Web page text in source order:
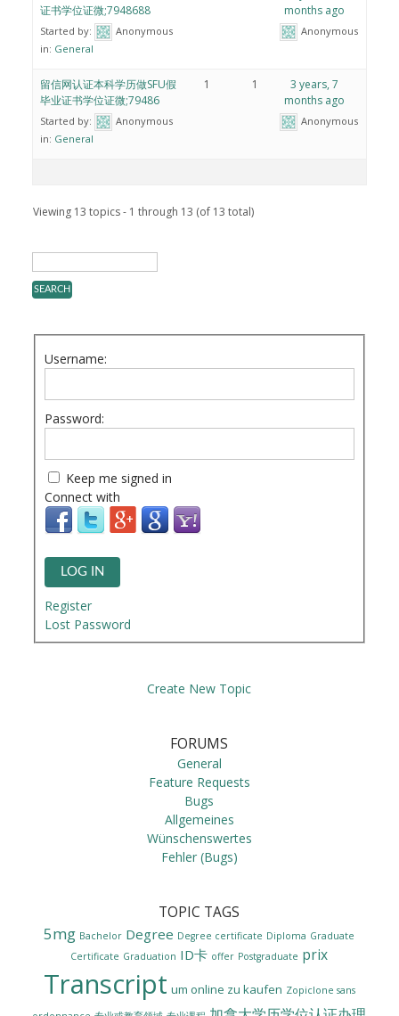
证书学位证微;7948688
Started by:
Anonymous
in: General
months ago
Anonymous
留信网认证本科学历做SFU假
毕业证书学位证微;79486
Started by:
Anonymous
in: General
1 1
3 years, 7
months ago
Anonymous
Viewing 13 topics - 1 through 13 (of 13 total)
Username:
Password:
Keep me signed in
Connect with
LOG IN
Register
Lost Password
Create New Topic
FORUMS
General
Feature Requests
Bugs
Allgemeines
Wünschenswertes
Fehler (Bugs)
TOPIC TAGS
5mg Bachelor Degree Degree certificate Diploma Graduate
Certificate Graduation ID卡 offer Postgraduate prix
Transcript um online zu kaufen Zopiclone sans